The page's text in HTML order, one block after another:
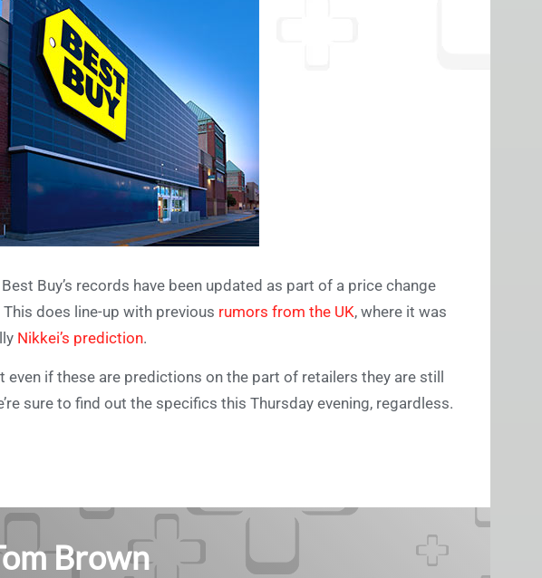
Buy’s records have been updated as part of a price change
does line-up with previous rumors from the UK, where it was
Nikkei’s prediction.
if these are predictions on the part of retailers they are still
sure to find out the specifics this Thursday evening, regardless.
Brown